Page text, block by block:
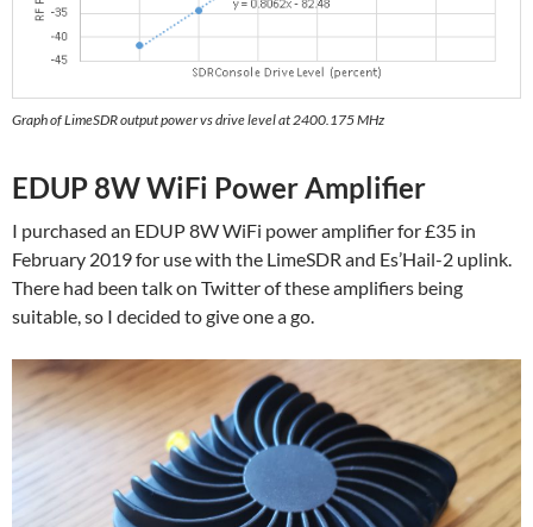
Graph of LimeSDR output power vs drive level at 2400.175 MHz
EDUP 8W WiFi Power Amplifier
I purchased an EDUP 8W WiFi power amplifier for £35 in
February 2019 for use with the LimeSDR and Es’Hail-2 uplink.
There had been talk on Twitter of these amplifiers being
suitable, so I decided to give one a go.